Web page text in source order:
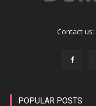
Contact us:
POPULAR POSTS